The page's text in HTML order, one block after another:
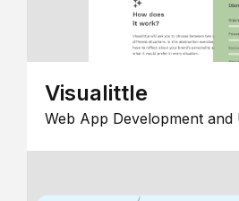
Visualittle
Web App Development and